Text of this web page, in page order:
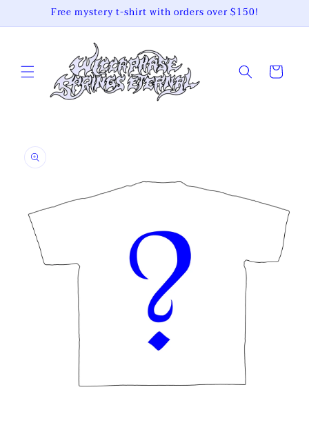
Skip toFree mystery t-shirt with orders over $150!
Cart
product
information